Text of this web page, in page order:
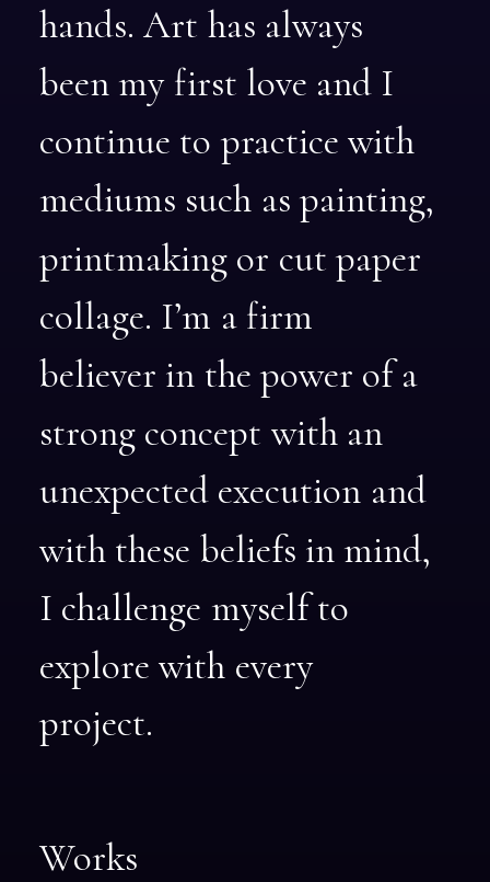
hands. Art has always
been my first love and I
continue to practice with
mediums such as painting,
printmaking or cut paper
collage. I’m a firm
believer in the power of a
strong concept with an
unexpected execution and
with these beliefs in mind,
I challenge myself to
explore with every
project.
Works